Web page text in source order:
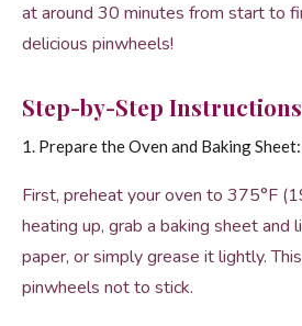
at around 30 minutes from start to
delicious pinwheels!
Step-by-Step
1. Prepare the Oven and Baking Sheet:
First, preheat your oven to 375°F
heating up, grab a baking sheet and
paper, or simply grease it lightly.
pinwheels not to stick.